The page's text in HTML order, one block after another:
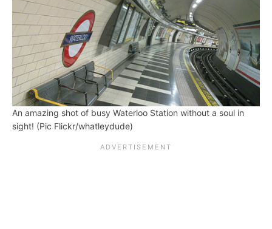
An amazing shot of busy Waterloo Station without a soul in
sight! (Pic Flickr/whatleydude)